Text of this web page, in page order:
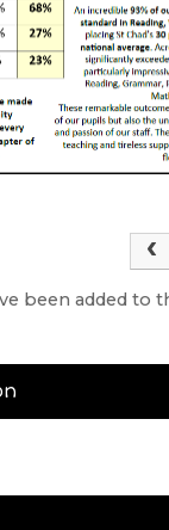
been added to